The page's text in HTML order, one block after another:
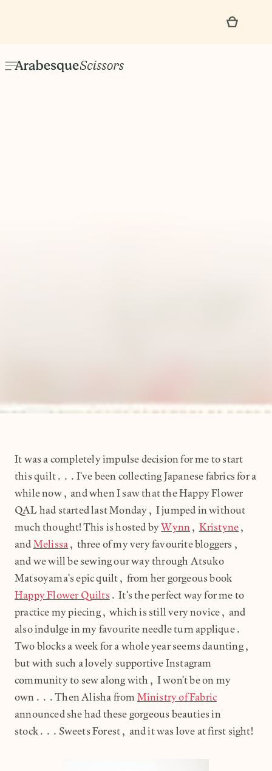
It was a completely impulse decision for me to start
this quilt...I've been collecting Japanese fabrics for a
while now, and when I saw that the Happy Flower
QAL had started last Monday, I jumped in without
much thought! This is hosted byWynn , Kristyne ,
and Melissa , three of my very favourite bloggers,
and we will be sewing our way through Atsuko
Matsoyama's epic quilt, from her gorgeous book
Happy Flower Quilts. It's the perfect way for me to
practice my piecing, which is still very novice, and
also indulge in my favourite needle turn applique.
Two blocks a week for a whole year seems daunting,
but with such a lovely supportive Instagram
community to sew along with, I won't be on my
own...Then Alisha from Ministry of Fabric
announced she had these gorgeous beauties in
stock...Sweets Forest, and it was love at first sight!